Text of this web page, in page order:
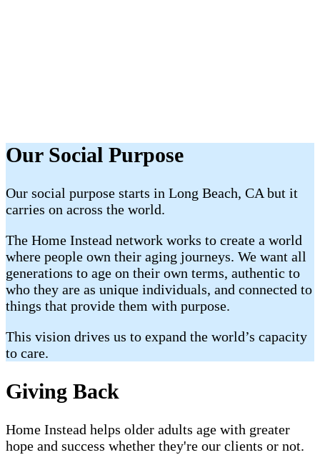
Our Social Purpose
Our social purpose starts in Long Beach, CA but it
carries on across the world.
The Home Instead network works to create a world
where people own their aging journeys. We want all
generations to age on their own terms, authentic to
who they are as unique individuals, and connected to
things that provide them with purpose.
This vision drives us to expand the world’s capacity
to care.
Giving Back
Home Instead helps older adults age with greater
hope and success whether they're our clients or not.